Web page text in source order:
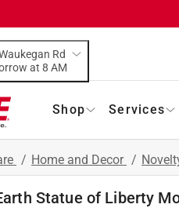
Rd
tomorrow at 8 AM
Shop Services
/ Home and Decor /
Statue of Liberty